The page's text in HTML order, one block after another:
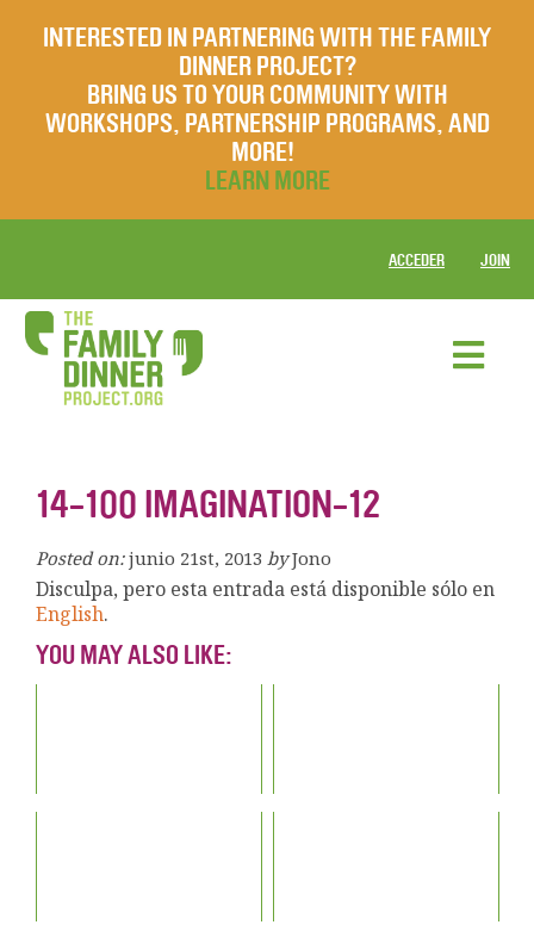
INTERESTED IN PARTNERING WITH THE FAMILY
DINNER PROJECT?
BRING US TO YOUR COMMUNITY WITH
WORKSHOPS, PARTNERSHIP PROGRAMS, AND
MORE!
LEARN MORE
ACCEDER JOIN
14-100 IMAGINATION-12
Posted on: junio 21st, 2013 by Jono
Disculpa, pero esta entrada está disponible sólo en
English.
YOU MAY ALSO LIKE: